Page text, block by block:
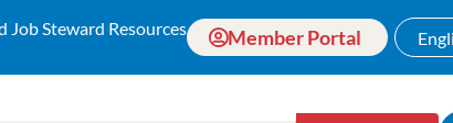
Job Steward Resources Member Portal